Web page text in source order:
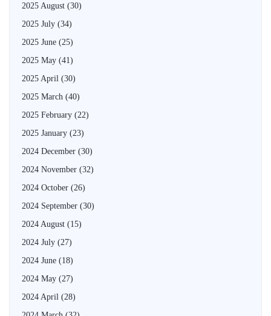
2025 August (30)
2025 July (34)
2025 June (25)
2025 May (41)
2025 April (30)
2025 March (40)
2025 February (22)
2025 January (23)
2024 December (30)
2024 November (32)
2024 October (26)
2024 September (30)
2024 August (15)
2024 July (27)
2024 June (18)
2024 May (27)
2024 April (28)